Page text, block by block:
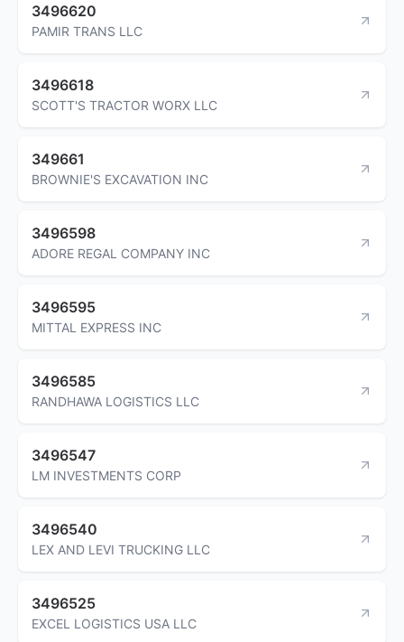
3496620
PAMIR TRANS LLC
3496618
SCOTT'S TRACTOR WORX LLC
349661
BROWNIE'S EXCAVATION INC
3496598
ADORE REGAL COMPANY INC
3496595
MITTAL EXPRESS INC
3496585
RANDHAWA LOGISTICS LLC
3496547
LM INVESTMENTS CORP
3496540
LEX AND LEVI TRUCKING LLC
3496525
EXCEL LOGISTICS USA LLC